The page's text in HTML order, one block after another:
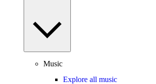
Music
Explore all music